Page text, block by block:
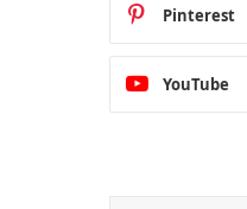
Pinterest
YouTube